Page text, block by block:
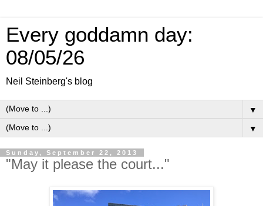
Every goddamn day:
08/05/26
Neil Steinberg's blog
▼
▼
Sunday, September 22, 2013
"May it please the court..."